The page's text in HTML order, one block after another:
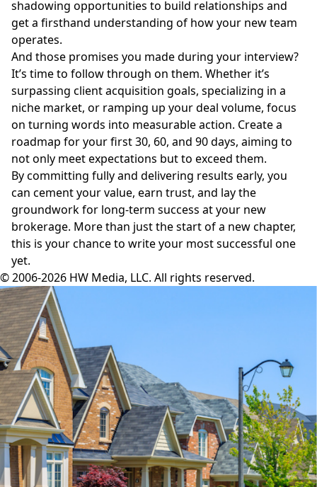
shadowing opportunities to build relationships and
get a firsthand understanding of how your new team
operates.
And those promises you made during your interview?
It’s time to follow through on them. Whether it’s
surpassing client acquisition goals, specializing in a
niche market, or ramping up your deal volume, focus
on turning words into measurable action. Create a
roadmap for your first 30, 60, and 90 days, aiming to
not only meet expectations but to exceed them.
By committing fully and delivering results early, you
can cement your value, earn trust, and lay the
groundwork for long-term success at your new
brokerage. More than just the start of a new chapter,
this is your chance to write your most successful one
yet.
© 2006-2026 HW Media, LLC. All rights reserved.